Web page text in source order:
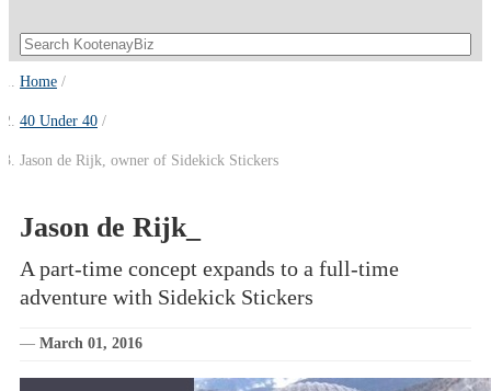
Home
40 Under 40
Jason de Rijk, owner of Sidekick Stickers
Jason de Rijk_
A part-time concept expands to a full-time
adventure with Sidekick Stickers
— March 01, 2016